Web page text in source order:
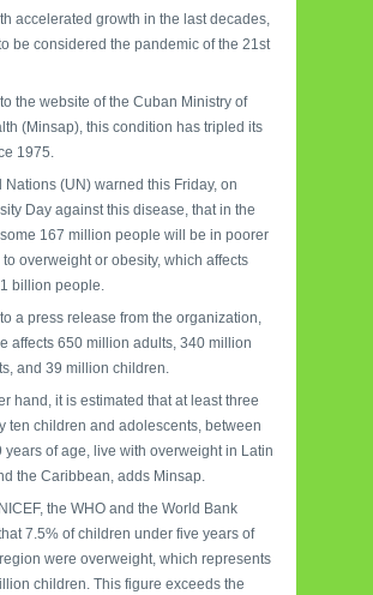
accelerated growth in the last decades,
be considered the pandemic of the 21st
the website of the Cuban Ministry of
(Minsap), this condition has tripled its
1975.
Nations (UN) warned this Friday, on
Day against this disease, that in the
167 million people will be in poorer
to overweight or obesity, which affects
billion people.
a press release from the organization,
affects 650 million adults, 340 million
and 39 million children.
hand, it is estimated that at least three
ten children and adolescents, between
years of age, live with overweight in Latin
the Caribbean, adds Minsap.
the WHO and the World Bank
7.5% of children under five years of
were overweight, which represents
children. This figure exceeds the